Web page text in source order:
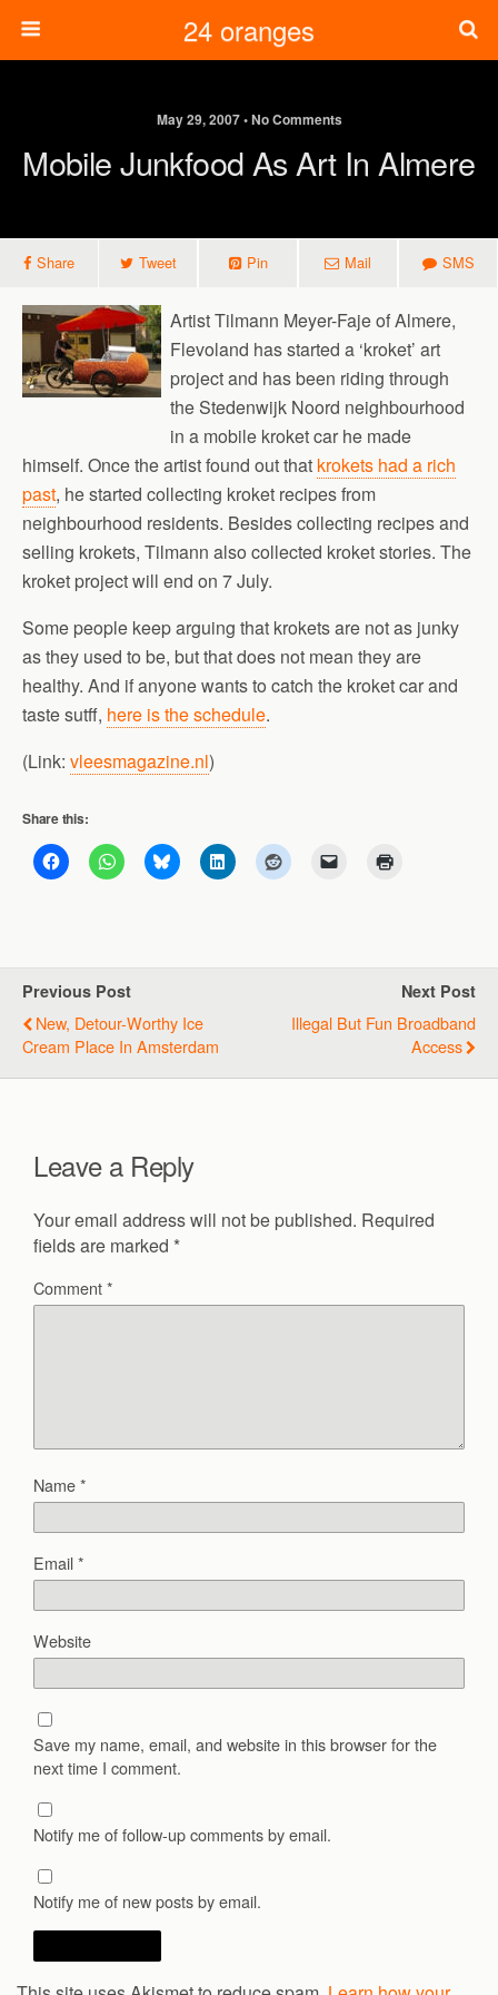
24 oranges
May 29, 2007 • No Comments
Mobile Junkfood As Art In Almere
Share Tweet Pin Mail SMS
Artist Tilmann Meyer-Faje of Almere,
Flevoland has started a ‘kroket’ art
project and has been riding through
the Stedenwijk Noord neighbourhood
in a mobile kroket car he made
himself. Once the artist found out that krokets had a rich
past, he started collecting kroket recipes from
neighbourhood residents. Besides collecting recipes and
selling krokets, Tilmann also collected kroket stories. The
kroket project will end on 7 July.
Some people keep arguing that krokets are not as junky
as they used to be, but that does not mean they are
healthy. And if anyone wants to catch the kroket car and
taste sutff, here is the schedule.
(Link: vleesmagazine.nl)
Share this:
Previous Post
New, Detour-Worthy Ice
Cream Place In Amsterdam
Next Post
Illegal But Fun Broadband
Access
Leave a Reply
Your email address will not be published. Required
fields are marked *
Comment*
Name*
Email*
Website
Save my name, email, and website in this browser for the
next time I comment.
Notify me of follow-up comments by email.
Notify me of new posts by email.